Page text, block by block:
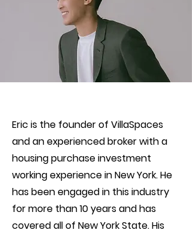
Eric is the founder of VillaSpaces
and an experienced broker with a
housing purchase investment
working experience in New York. He
has been engaged in this industry
for more than 10 years and has
covered all of New York State. His